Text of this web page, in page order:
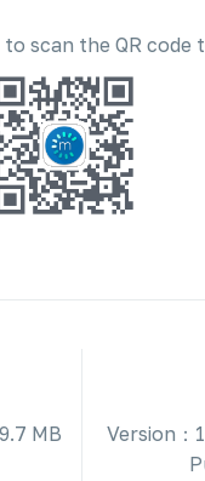
scan the QR code
MB
Version：